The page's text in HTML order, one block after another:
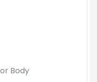
Body